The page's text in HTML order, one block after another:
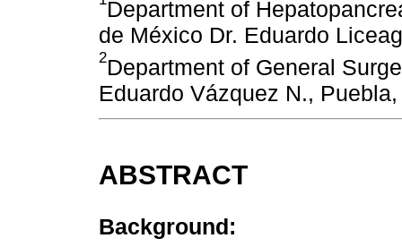
Department of
de México Dr. Eduardo
2Department of General
Eduardo Vázquez N.,
ABSTRACT
Background: